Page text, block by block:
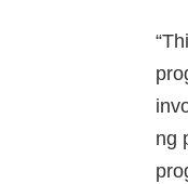
ng